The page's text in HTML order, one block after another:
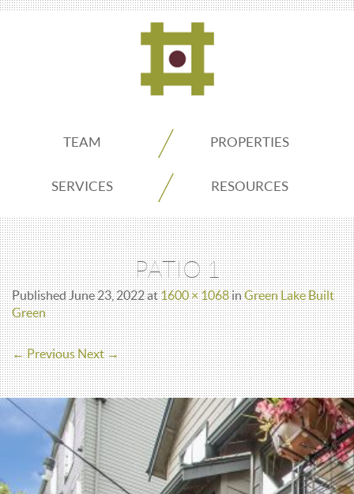
ADDO
Real
Estate
Seattle
TEAM PROPERTIES
SERVICES RESOURCES
PATIO 1
PublishedJune 23, 2022at1600 × 1068inGreen Lake Built
Green
← Previous Next →